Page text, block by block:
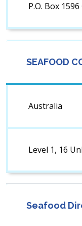
P.O. Box
SEAFOOD
Australia
Level 1, 16
Seafood